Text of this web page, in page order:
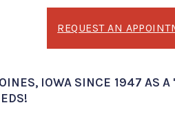
REQUEST AN
IOWA SINCE 1947 AS